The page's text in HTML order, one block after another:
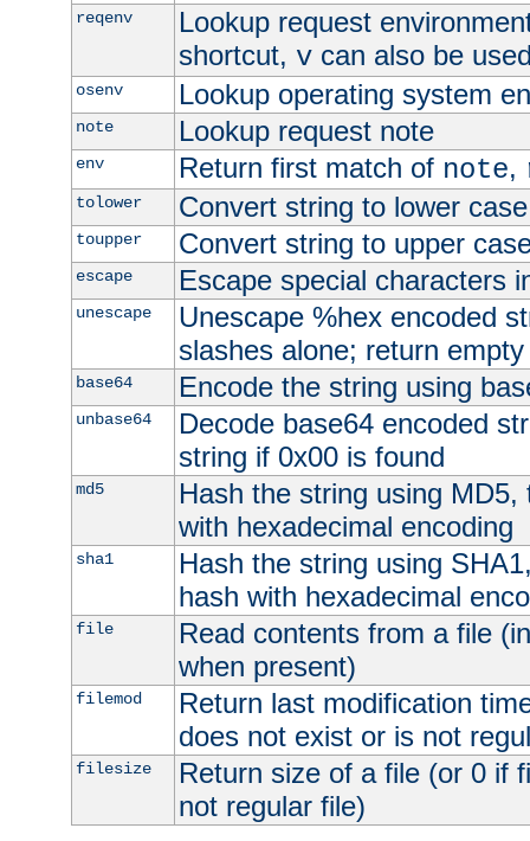
reqenv
Lookup request
shortcut, vcan also be
osenv Lookup operating system
note Lookup request note
env Return first match of note,
tolower Convert string to lower case
toupper Convert string to upper
escape Escape special characters
unescape
Unescape %hex encoded
slashes alone; return
base64 Encode the string using
unbase64
Decode base64 encoded
string if 0x00 is found
md5
Hash the string using
with hexadecimal encoding
sha1
Hash the string using
hash with hexadecimal
file
Read contents from a file
when present)
filemod
Return last modification
does not exist or is not
filesize
Return size of a file (or 0 if
not regular file)